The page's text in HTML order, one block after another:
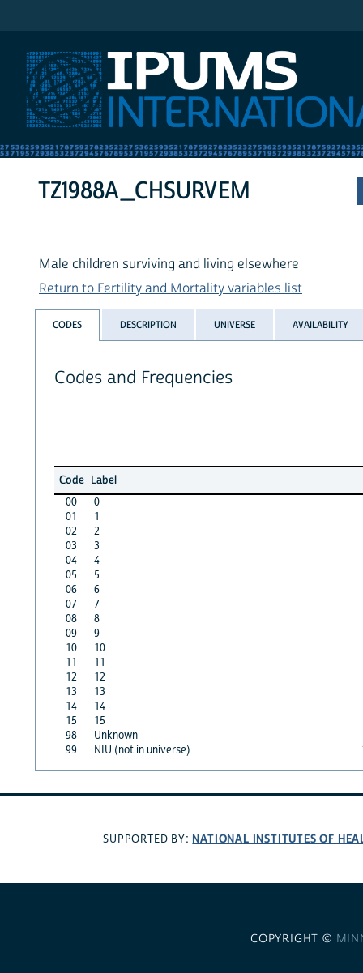
TZ1988A_CHSURVEM
Male children surviving and living elsewhere
Return to Fertility and Mortality variables list
CODES DESCRIPTION UNIVERSE AVAILABILITY
Codes and Frequencies
Code Label
00
0
01
1
02
2
03
3
04
4
05
5
06
6
07
7
08
8
09
9
10
10
11
11
12
12
13
13
14
14
15
15
98
Unknown
99
NIU (not in universe)
SUPPORTED BY: NATIONAL INSTITUTES OF
COPYRIGHT ©